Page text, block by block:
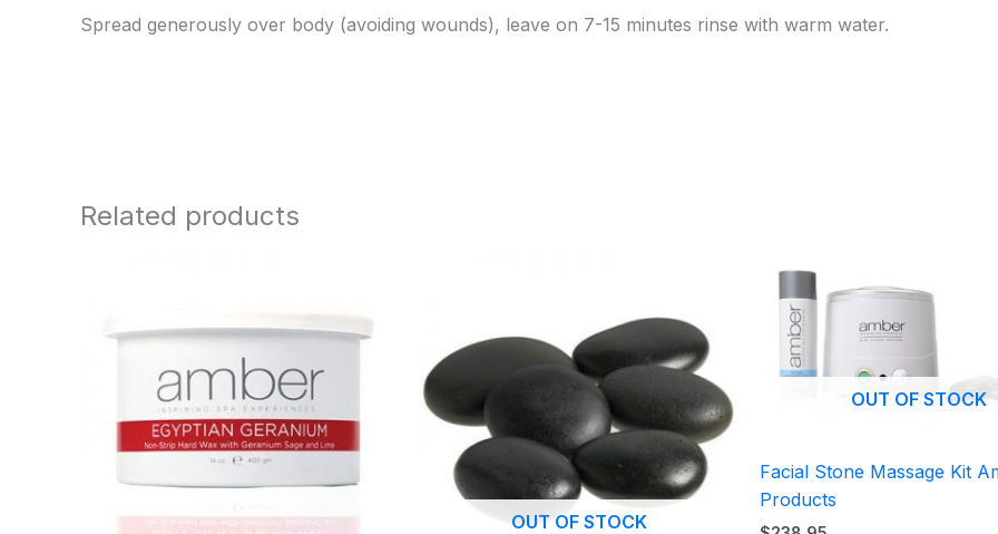
Spread generously over body (avoiding wounds), leave on 7-15 minutes rinse with warm water.
Related products
$27.95
OUT OF STOCK
OUT OF STOCK
Facial Stone Massage Kit
Products